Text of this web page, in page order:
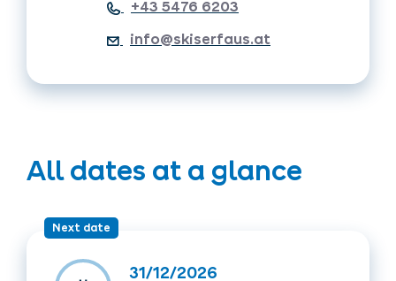
+43 5476 6203
info@skiserfaus.at
All dates at a glance
Next date
31/12/2026